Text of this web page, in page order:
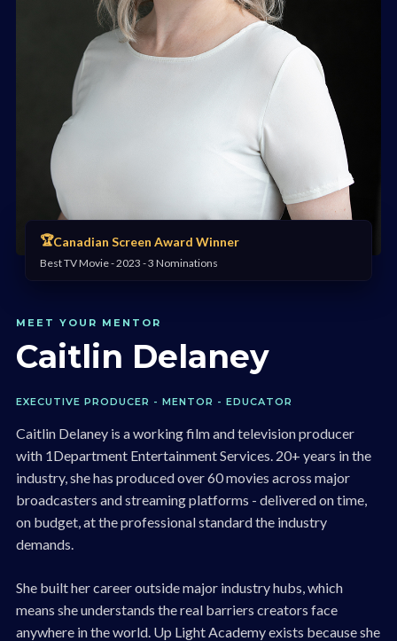
🏆Canadian Screen Award Winner
Best TV Movie - 2023 - 3 Nominations
MEET YOUR MENTOR
Caitlin Delaney
EXECUTIVE PRODUCER - MENTOR - EDUCATOR
Caitlin Delaney is a working film and television producer
with 1Department Entertainment Services. 20+ years in the
industry, she has produced over 60 movies across major
broadcasters and streaming platforms - delivered on time,
on budget, at the professional standard the industry
demands.
She built her career outside major industry hubs, which
means she understands the real barriers creators face
anywhere in the world. Up Light Academy exists because she